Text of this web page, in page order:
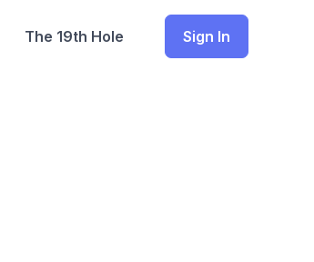
The 19th Hole Sign In